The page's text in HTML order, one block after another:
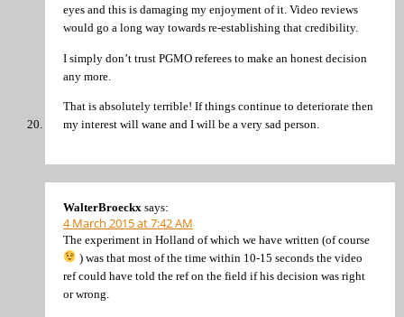
eyes and this is damaging my enjoyment of it. Video reviews
would go a long way towards re-establishing that credibility.
I simply don’t trust PGMO referees to make an honest decision
any more.
That is absolutely terrible! If things continue to deteriorate then
my interest will wane and I will be a very sad person.
WalterBroeckx says:
4 March 2015 at 7:42 AM
The experiment in Holland of which we have written (of course
) was that most of the time within 10-15 seconds the video
ref could have told the ref on the field if his decision was right
or wrong.